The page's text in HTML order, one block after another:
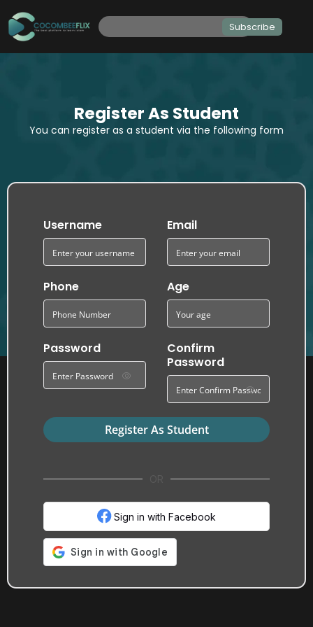
Subscribe
Register As Student
You can register as a student via the following form
Username Email
Phone Age
Password
Confirm
Password
Register As Student
Sign in with Facebook